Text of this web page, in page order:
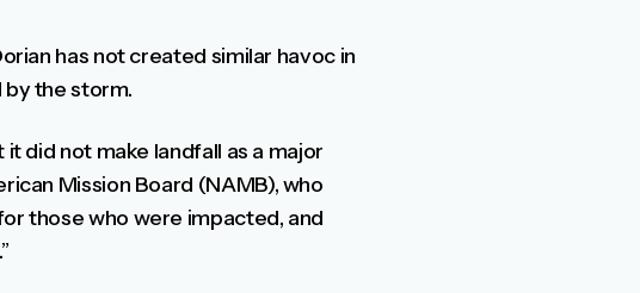
has not created similar havoc in
the storm.
did not make landfall as a major
Mission Board (NAMB), who
those who were impacted, and